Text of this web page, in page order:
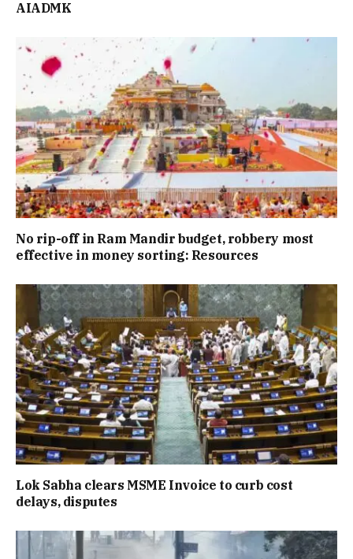
AIADMK
No rip-off in Ram Mandir budget, robbery most
effective in money sorting: Resources
Lok Sabha clears MSME Invoice to curb cost
delays, disputes